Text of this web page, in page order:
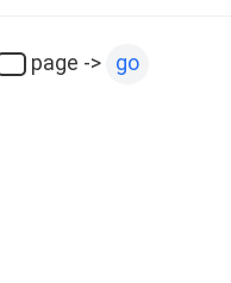
page -> go